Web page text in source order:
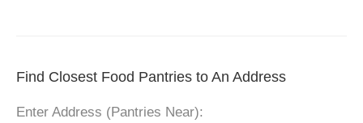
Find Closest Food Pantries to An Address
Enter Address (Pantries Near):